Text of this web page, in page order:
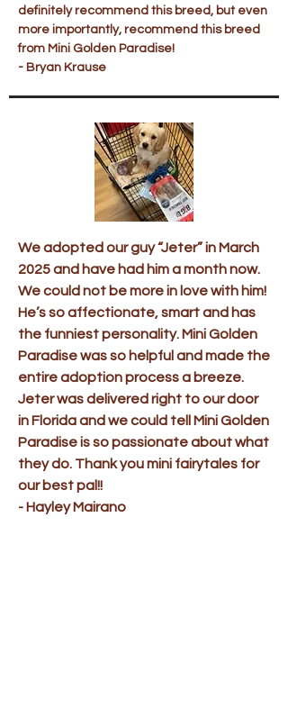
definitely recommend this breed, but even
more importantly, recommend this breed
from Mini Golden Paradise!
- Bryan Krause
We adopted our guy “Jeter” in March
2025 and have had him a month now.
We could not be more in love with him!
He’s so affectionate, smart and has
the funniest personality. Mini Golden
Paradise was so helpful and made the
entire adoption process a breeze.
Jeter was delivered right to our door
in Florida and we could tell Mini Golden
Paradise is so passionate about what
they do. Thank you mini fairytales for
our best pal!!
- Hayley Mairano